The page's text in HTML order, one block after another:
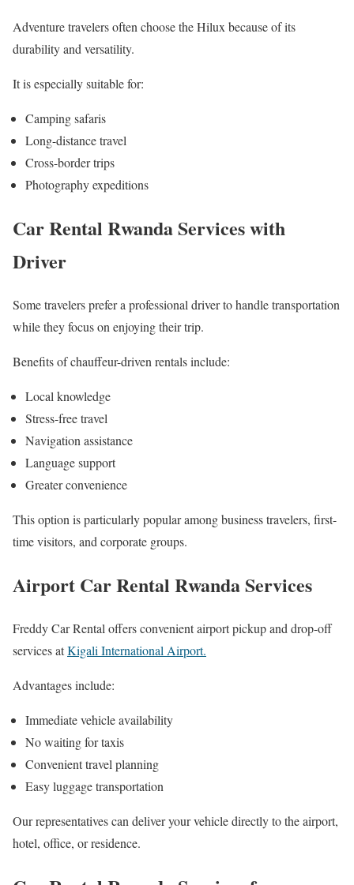
Adventure travelers often choose the Hilux because of its
durability and versatility.
It is especially suitable for:
Camping safaris
Long-distance travel
Cross-border trips
Photography expeditions
Car Rental Rwanda Services with
Driver
Some travelers prefer a professional driver to handle transportation
while they focus on enjoying their trip.
Benefits of chauffeur-driven rentals include:
Local knowledge
Stress-free travel
Navigation assistance
Language support
Greater convenience
This option is particularly popular among business travelers, first-
time visitors, and corporate groups.
Airport Car Rental Rwanda Services
Freddy Car Rental offers convenient airport pickup and drop-off
services atKigali International Airport.
Advantages include:
Immediate vehicle availability
No waiting for taxis
Convenient travel planning
Easy luggage transportation
Our representatives can deliver your vehicle directly to the airport,
hotel, office, or residence.